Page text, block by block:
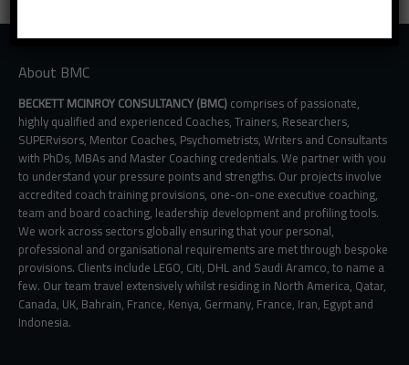
About BMC
BECKETT MCINROY CONSULTANCY (BMC)comprises of passionate,
highly qualified and experienced Coaches, Trainers, Researchers,
SUPERvisors, Mentor Coaches, Psychometrists, Writers and Consultants
with PhDs, MBAs and Master Coaching credentials. We partner with you
to understand your pressure points and strengths. Our projects involve
accredited coach training provisions, one-on-one executive coaching,
team and board coaching, leadership development and profiling tools.
We work across sectors globally ensuring that your personal,
professional and organisational requirements are met through bespoke
provisions. Clients include LEGO, Citi, DHL and Saudi Aramco, to name a
few. Our team travel extensively whilst residing in North America, Qatar,
Canada, UK, Bahrain, France, Kenya, Germany, France, Iran, Egypt and
Indonesia.